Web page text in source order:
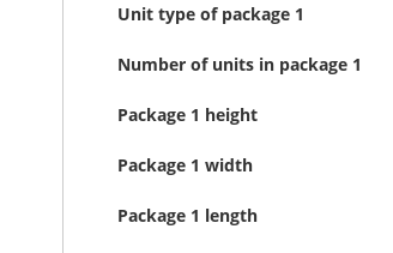
Unit type of package 1
Number of units in package 1
Package 1 height
Package 1 width
Package 1 length